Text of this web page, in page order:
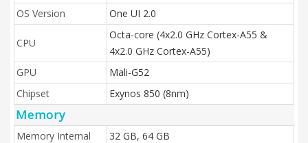
OS Version
One UI 2.0
CPU
Octa-core (4x2.0 GHz Cortex-A55 &
4x2.0 GHz Cortex-A55)
GPU
Mali-G52
Chipset
Exynos 850 (8nm)
Memory
Memory Internal
32 GB, 64 GB